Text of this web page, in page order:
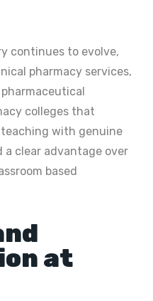
continues to evolve,
pharmacy services,
colleges that
with genuine
a clear advantage over
based
at